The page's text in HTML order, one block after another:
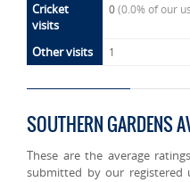
Cricket
visits
0(0.0% of our
Other visits 1
SOUTHERN GARDENS
These are the average
submitted by our registered